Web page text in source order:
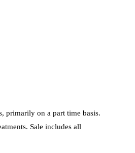
primarily on a part time basis.
Sale includes all